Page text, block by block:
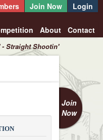
Join Now Login
About Contact
- Straight Shootin'
Join
Now